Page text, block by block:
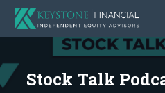
Stock Talk